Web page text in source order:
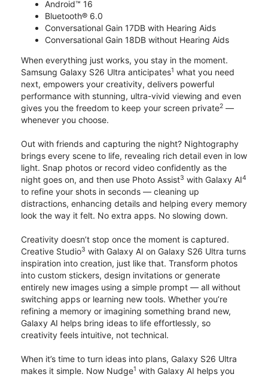
Android™ 16
Bluetooth® 6.0
Conversational Gain 17DB with Hearing Aids
Conversational Gain 18DB without Hearing Aids
When everything just works, you stay in the moment.
Samsung Galaxy S26 Ultra anticipates1 what you need
next, empowers your creativity, delivers powerful
performance with stunning, ultra-vivid viewing and even
gives you the freedom to keep your screen private2 —
whenever you choose.
Out with friends and capturing the night? Nightography
brings every scene to life, revealing rich detail even in low
light. Snap photos or record video confidently as the
night goes on, and then use Photo Assist3 with Galaxy AI4
to refine your shots in seconds — cleaning up
distractions, enhancing details and helping every memory
look the way it felt. No extra apps. No slowing down.
Creativity doesn’t stop once the moment is captured.
Creative Studio3 with Galaxy AI on Galaxy S26 Ultra turns
inspiration into creation, just like that. Transform photos
into custom stickers, design invitations or generate
entirely new images using a simple prompt — all without
switching apps or learning new tools. Whether you’re
refining a memory or imagining something brand new,
Galaxy AI helps bring ideas to life effortlessly, so
creativity feels intuitive, not technical.
When it’s time to turn ideas into plans, Galaxy S26 Ultra
makes it simple. Now Nudge1 with Galaxy AI helps you